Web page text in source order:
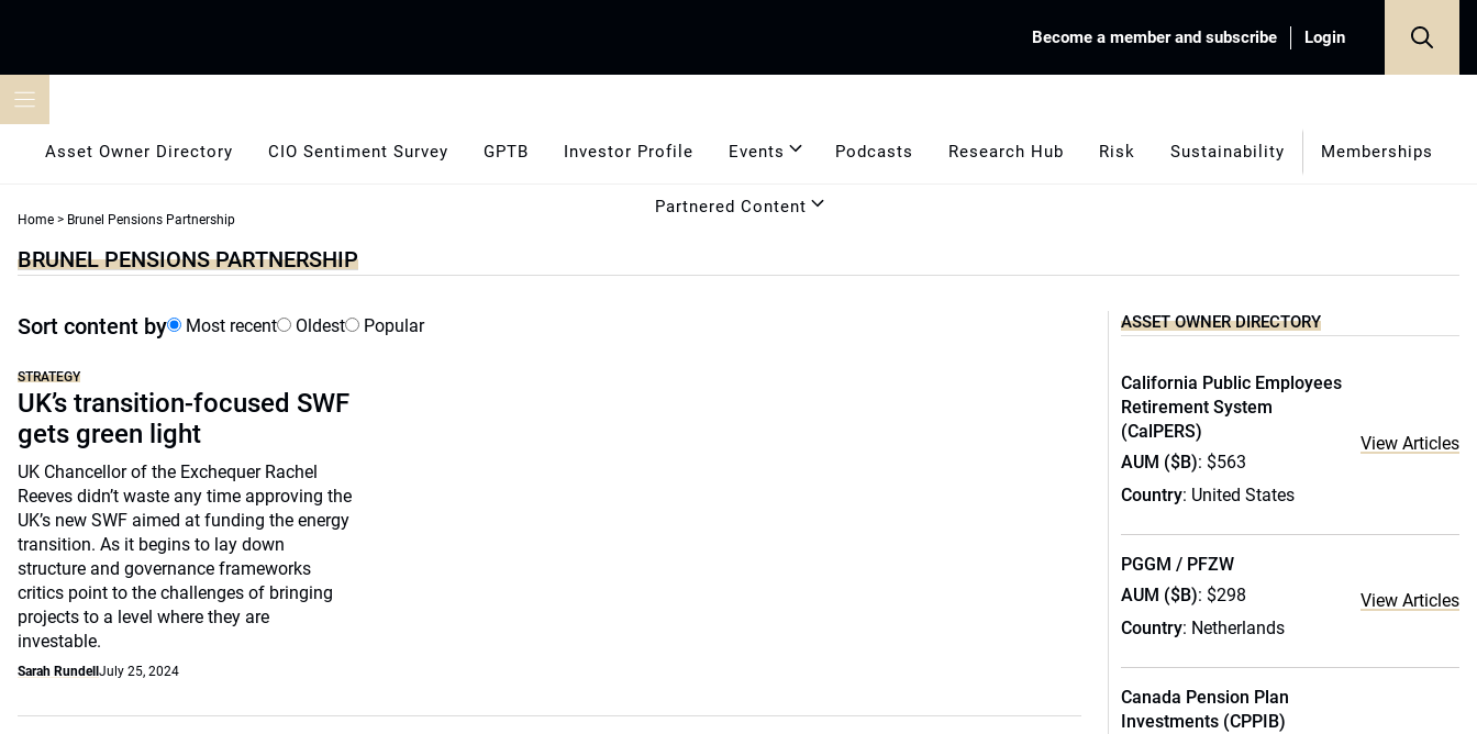
Become a member and subscribe Login
Asset Owner Directory CIO Sentiment Survey GPTB Investor Profile Events Podcasts Research Hub Risk Sustainability Memberships
Partnered Content
Home > Brunel Pensions Partnership
BRUNEL PENSIONS PARTNERSHIP
Sort content by Most recent Oldest Popular
STRATEGY
UK’s transition-focused SWF
gets green light
UK Chancellor of the Exchequer Rachel
Reeves didn’t waste any time approving the
UK’s new SWF aimed at funding the energy
transition. As it begins to lay down
structure and governance frameworks
critics point to the challenges of bringing
projects to a level where they are
investable.
Sarah Rundell July 25, 2024
ASSET OWNER DIRECTORY
California Public Employees
Retirement System
(CalPERS)
AUM ($B): $563
Country: United States
View Articles
PGGM / PFZW
AUM ($B): $298
Country: Netherlands
View Articles
Canada Pension Plan
Investments (CPPIB)